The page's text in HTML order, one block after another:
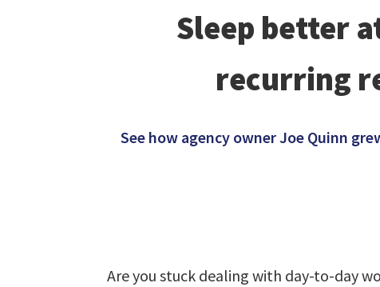
Sleep better
recurring
See how agency owner Joe Quinn
Are you stuck dealing with day-to-day